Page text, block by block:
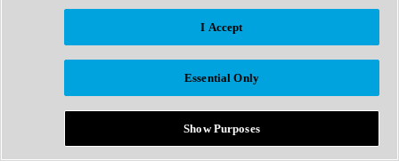
Afrobeat
Bass Music
Breaks
Bundles
Country
I Accept
Essential Only
Show Purposes